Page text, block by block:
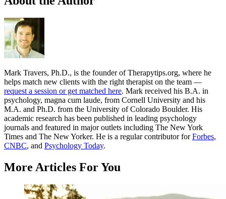
Mark Travers, Ph.D., is the founder of Therapytips.org, where he
helps match new clients with the right therapist on the team —
request a session or get matched here. Mark received his B.A. in
psychology, magna cum laude, from Cornell University and his
M.A. and Ph.D. from the University of Colorado Boulder. His
academic research has been published in leading psychology
journals and featured in major outlets including The New York
Times and The New Yorker. He is a regular contributor forForbes,
CNBC, and Psychology Today.
More Articles For You